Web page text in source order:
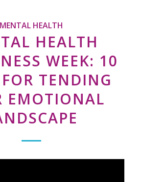
MENTAL HEALTH
HEALTH
WEEK: 10
TENDING
EMOTIONAL